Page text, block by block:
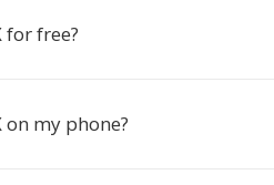
for free?
on my phone?